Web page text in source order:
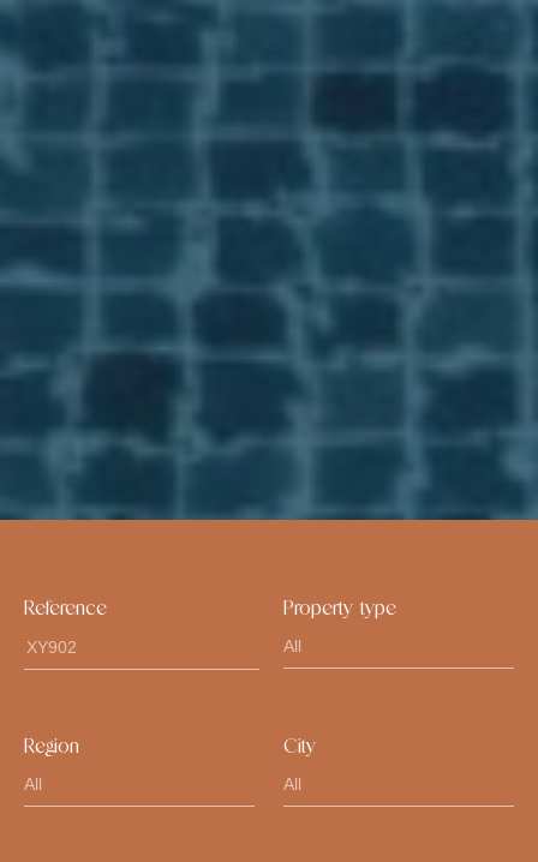
Reference Property type
Region City